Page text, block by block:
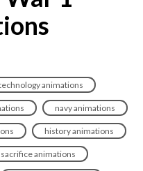
animations
navy animations
history animations
sacrifice animations